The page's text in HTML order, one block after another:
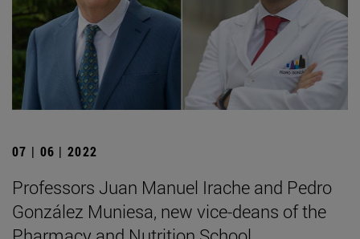
07 | 06 | 2022
Professors Juan Manuel Irache and Pedro
González Muniesa, new vice-deans of the